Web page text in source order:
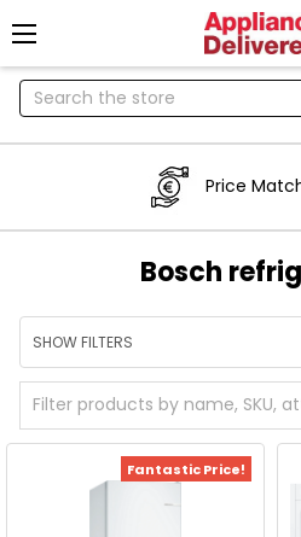
Search
Price
Bosch
SHOW FILTERS
Fantastic Price!